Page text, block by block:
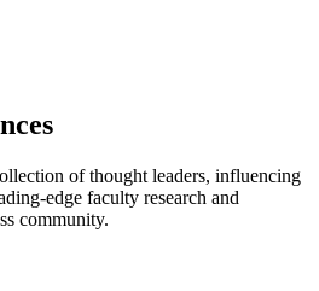
of thought leaders, influencing
edge faculty research and
community.